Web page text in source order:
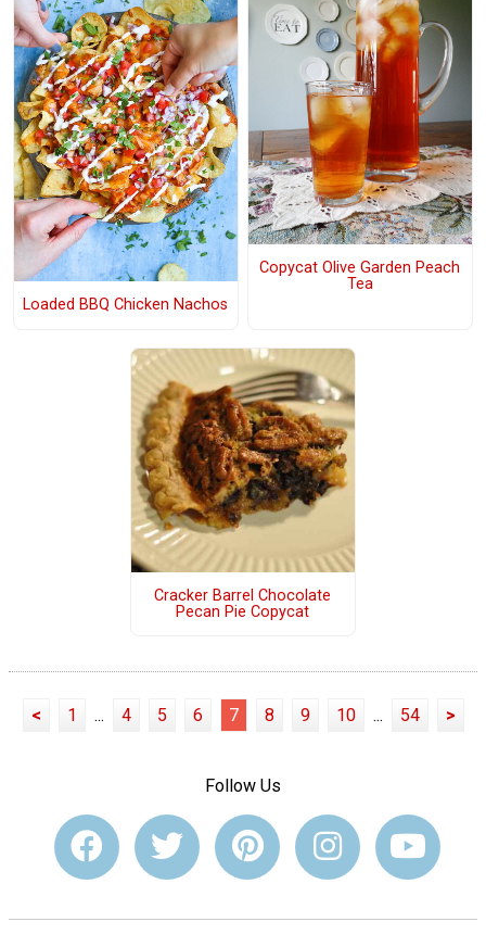
Loaded BBQ Chicken Nachos
Copycat Olive Garden Peach
Tea
Cracker Barrel Chocolate
Pecan Pie Copycat
< 1 ... 4 5 6 7 8 9 10 ... 54 >
Follow Us